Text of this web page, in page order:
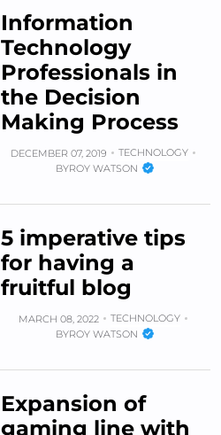
Information
Technology
Professionals in
the Decision
Making Process
DECEMBER 07, 2019
TECHNOLOGY
BYROY WATSON
5 imperative tips
for having a
fruitful blog
MARCH 08, 2022
TECHNOLOGY
BYROY WATSON
Expansion of
gaming line with